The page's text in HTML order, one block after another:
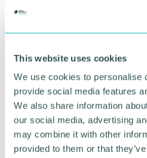
This website uses cookies
We use cookies to personalise
provide social media features
We also share information
our social media, advertising
may combine it with other
provided to them or that
partnership between
and their suppliers. By
inventory levels, both parties
and improve reliability.
Mitigating Supply Chain
Reducing reliance on large,
and buffer stocks, making